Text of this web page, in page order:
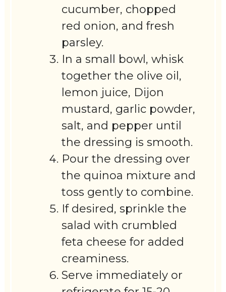
cucumber, chopped
red onion, and fresh
parsley.
In a small bowl, whisk
together the olive oil,
lemon juice, Dijon
mustard, garlic powder,
salt, and pepper until
the dressing is smooth.
Pour the dressing over
the quinoa mixture and
toss gently to combine.
If desired, sprinkle the
salad with crumbled
feta cheese for added
creaminess.
Serve immediately or